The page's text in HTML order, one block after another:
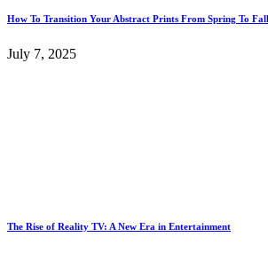
How To Transition Your Abstract Prints From Spring To Fall
July 7, 2025
The Rise of Reality TV: A New Era in Entertainment